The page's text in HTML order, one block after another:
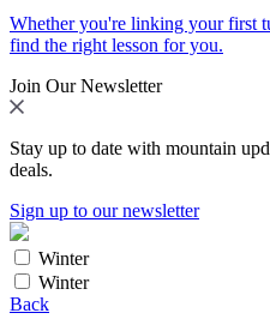
Whether you're linking your first
find the right lesson for you.
Join Our Newsletter
Stay up to date with mountain
deals.
Sign up to our newsletter
Winter
Winter
Back